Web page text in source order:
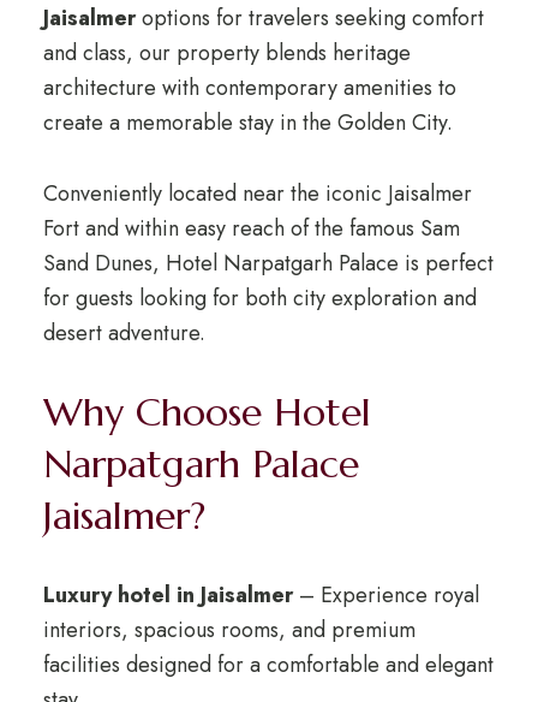
Jaisalmeroptions for travelers seeking comfort
and class, our property blends heritage
architecture with contemporary amenities to
create a memorable stay in the Golden City.
Conveniently located near the iconic Jaisalmer
Fortand within easy reach of the famous Sam
Sand Dunes, Hotel Narpatgarh Palace is perfect
for guests looking for both city exploration and
desert adventure.
Why Choose Hotel
Narpatgarh Palace
Jaisalmer?
Luxury hotel in Jaisalmer– Experience royal
interiors, spacious rooms, and premium
facilities designed for a comfortable and elegant